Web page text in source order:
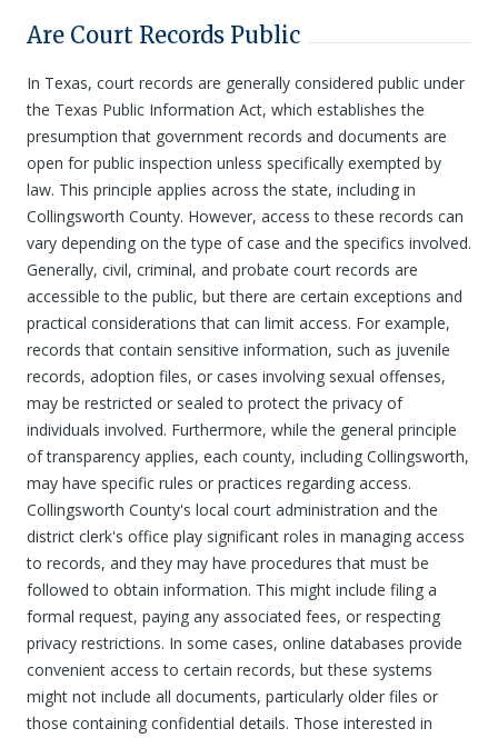
Are Court Records Public
In Texas, court records are generally considered public under
the Texas Public Information Act, which establishes the
presumption that government records and documents are
open for public inspection unless specifically exempted by
law. This principle applies across the state, including in
Collingsworth County. However, access to these records can
vary depending on the type of case and the specifics involved.
Generally, civil, criminal, and probate court records are
accessible to the public, but there are certain exceptions and
practical considerations that can limit access. For example,
records that contain sensitive information, such as juvenile
records, adoption files, or cases involving sexual offenses,
may be restricted or sealed to protect the privacy of
individuals involved. Furthermore, while the general principle
of transparency applies, each county, including Collingsworth,
may have specific rules or practices regarding access.
Collingsworth County's local court administration and the
district clerk's office play significant roles in managing access
to records, and they may have procedures that must be
followed to obtain information. This might include filing a
formal request, paying any associated fees, or respecting
privacy restrictions. In some cases, online databases provide
convenient access to certain records, but these systems
might not include all documents, particularly older files or
those containing confidential details. Those interested in